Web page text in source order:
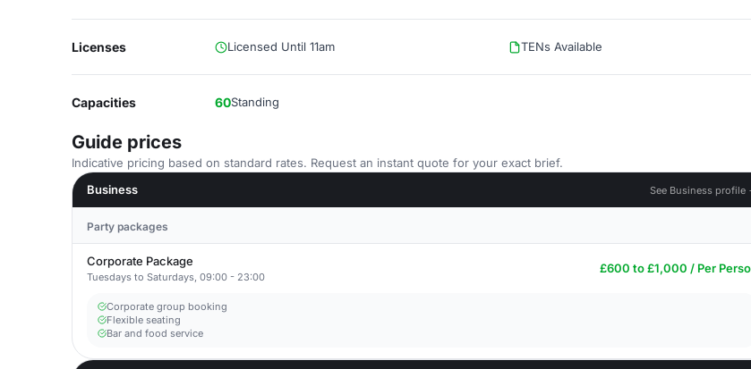
Licenses Licensed Until 11am TENs Available
Capacities 60Standing
Guide prices
Indicative pricing based on standard rates. Request an instant quote for your exact brief.
Business
See Business profile
Party packages
Corporate Package
Tuesdays to Saturdays, 09:00 - 23:00
£600 to £1,000 / Per
Corporate group booking
Flexible seating
Bar and food service